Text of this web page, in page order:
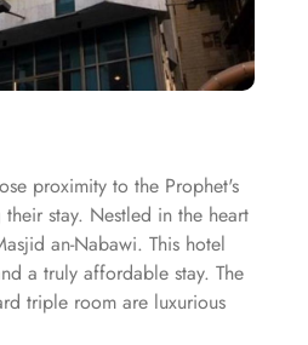
proximity to the Prophet's
stay. Nestled in the heart
an-Nabawi. This hotel
a truly affordable stay. The
triple room are luxurious
single beds, a flat-screen